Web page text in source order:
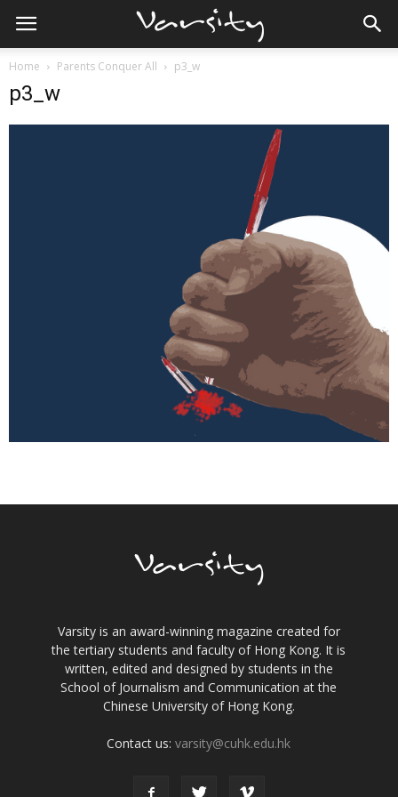
Home Parents Conquer All p3_w
p3_w
Varsity is an award-winning magazine created for
the tertiary students and faculty of Hong Kong. It is
written, edited and designed by students in the
School of Journalism and Communication at the
Chinese University of Hong Kong.
Contact us:varsity@cuhk.edu.hk